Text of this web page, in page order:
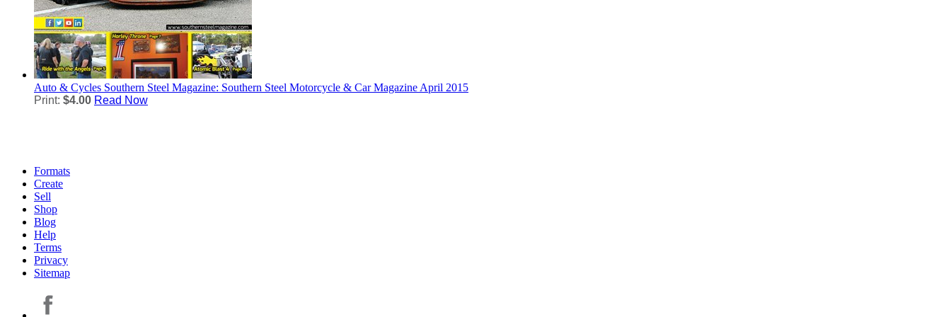
Auto & Cycles Southern Steel Magazine: Southern Steel Motorcycle & Car Magazine April 2015
Print: $4.00 Read Now
Formats
Create
Sell
Shop
Blog
Help
Terms
Privacy
Sitemap